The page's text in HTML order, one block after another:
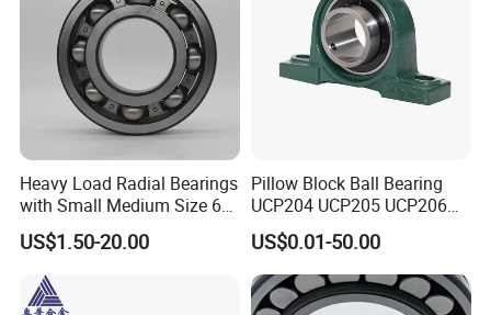
Packaging & Shipping
ZYS Packing :
Heavy Load Radial Bearings
with Small Medium Size 60
115mm
US$1.50-20.00
Pillow Block Ball Bearing
UCP204 UCP205 UCP206
for Agricultural Machinery
US$0.01-50.00